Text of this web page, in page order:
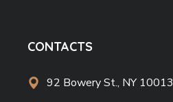
CONTACTS
92 Bowery St., NY 10013